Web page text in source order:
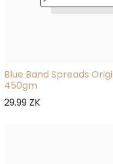
Blue Band Spreads
450gm
29.99 ZK